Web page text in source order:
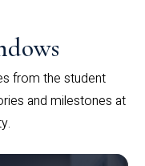
from the student
and milestones at